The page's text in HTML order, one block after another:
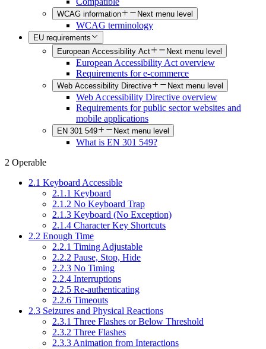
WCAG information Next menu level
WCAG terminology
EU requirements
European Accessibility Act
Next menu level
European Accessibility Act overview
Requirements for e-commerce
Web Accessibility Directive Next menu level
Web Accessibility Directive overview
Requirements for public sector websites and
mobile applications
EN 301 549 Next menu level
What is EN 301 549?
2 Operable
2.1 Keyboard Accessible
2.1.1 Keyboard
2.1.2 No Keyboard Trap
2.1.3 Keyboard (No Exception)
2.1.4 Character Key Shortcuts
2.2 Enough Time
2.2.1 Timing Adjustable
2.2.2 Pause, Stop, Hide
2.2.3 No Timing
2.2.4 Interruptions
2.2.5 Re-authenticating
2.2.6 Timeouts
2.3 Seizures and Physical Reactions
2.3.1 Three Flashes or Below Threshold
2.3.2 Three Flashes
2.3.3 Animation from Interactions